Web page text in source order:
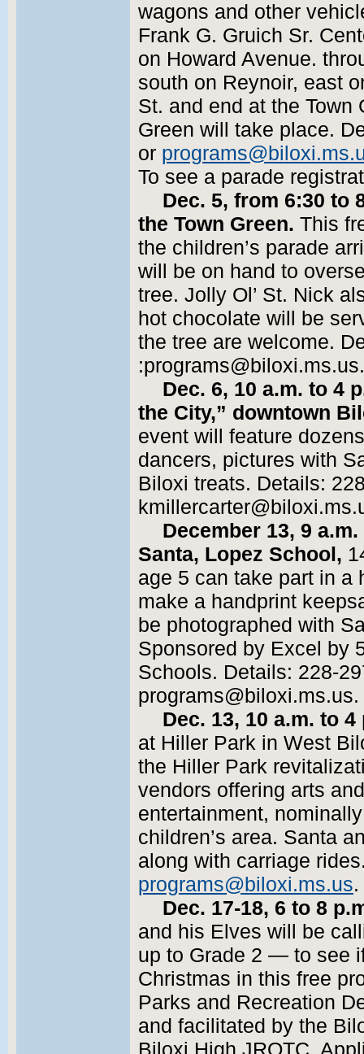
wagons and other
Frank G. Gruich Sr.
on Howard Avenue.
south on Reynoir, east
St. and end at the Town
Green will take place.
or
To see a parade
Dec. 5, from 6:30 to
the Town Green. This
the children’s parade
will be on hand to
tree. Jolly Ol’ St. Nick
hot chocolate will be
the tree are welcome.
Dec. 6, 10 a.m. to 4
the City,” downtown
event will feature
dancers, pictures with
Biloxi treats. Details:
December 13, 9
Santa, Lopez School,
age 5 can take part in
make a handprint
be photographed with
Sponsored by Excel by
Schools. Details: 228-
Dec. 13, 10 a.m. to
at Hiller Park in West
the Hiller Park
vendors offering arts
entertainment,
children’s area. Santa
along with carriage
programs@biloxi.ms.us
Dec. 17-18, 6 to 8
and his Elves will be
up to Grade 2 — to see
Christmas in this free
Parks and Recreation
and facilitated by the
Biloxi High JROTC.